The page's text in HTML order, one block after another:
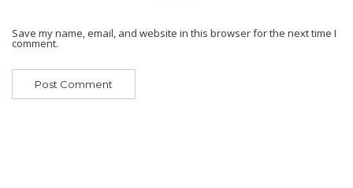
Save my name, email, and website in this browser for the next time I
comment.